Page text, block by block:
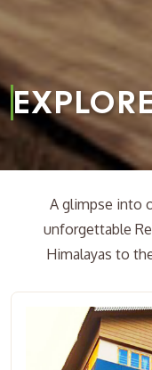
A glimpse into
unforgettable
Himalayas to